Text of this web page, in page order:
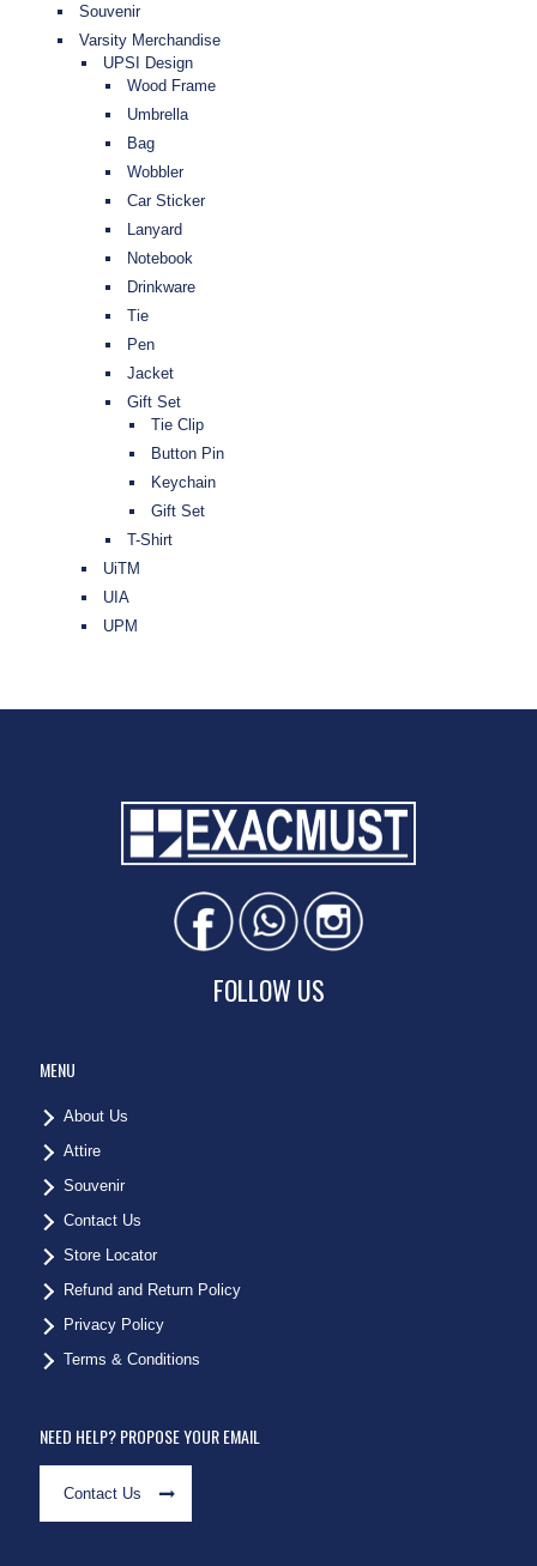
Souvenir
Varsity Merchandise
UPSI Design
Wood Frame
Umbrella
Bag
Wobbler
Car Sticker
Lanyard
Notebook
Drinkware
Tie
Pen
Jacket
Gift Set
Tie Clip
Button Pin
Keychain
Gift Set
T-Shirt
UiTM
UIA
UPM
FOLLOW US
MENU
About Us
Attire
Souvenir
Contact Us
Store Locator
Refund and Return Policy
Privacy Policy
Terms & Conditions
NEED HELP? PROPOSE YOUR EMAIL
Contact Us